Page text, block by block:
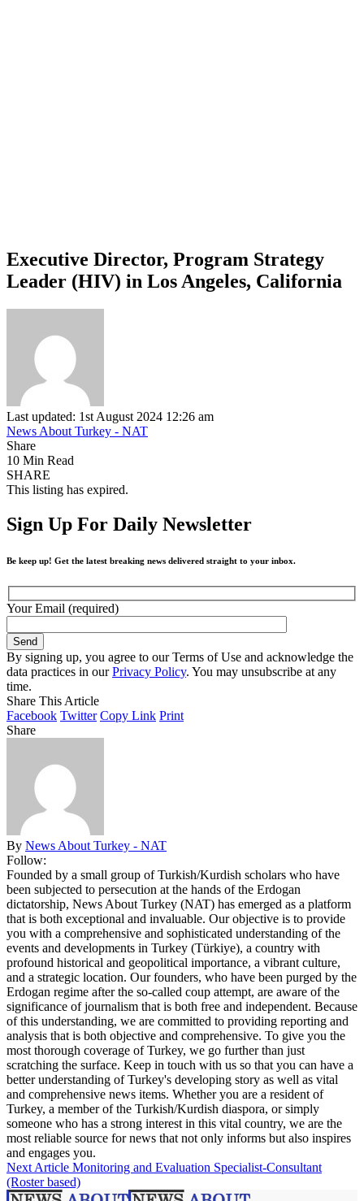
Executive Director, Program Strategy
Leader (HIV) in Los Angeles, California
Last updated: 1st August 2024 12:26 am
News About Turkey - NAT
Share
10 Min Read
SHARE
This listing has expired.
Sign Up For Daily Newsletter
Be keep up! Get the latest breaking news delivered straight to your inbox.
Your Email (required)
By signing up, you agree to our Terms of Use and acknowledge the
data practices in ourPrivacy Policy. You may unsubscribe at any
time.
Share This Article
Facebook Twitter Copy Link Print
Share
By News About Turkey - NAT
Follow:
Founded by a small group of Turkish/Kurdish scholars who have
been subjected to persecution at the hands of the Erdogan
dictatorship, News About Turkey (NAT) has emerged as a platform
that is both exceptional and invaluable. Our objective is to provide
you with a comprehensive and sophisticated understanding of the
events and developments in Turkey (Türkiye), a country with
profound historical and geopolitical importance, a vibrant culture,
and a strategic location. Our founders, who have been purged by the
Erdogan regime after the so-called coup attempt, are aware of the
significance of journalism that is both free and independent. Because
of this understanding, we are committed to providing reporting and
analysis that is both objective and comprehensive. To give you the
most thorough coverage of Turkey, we go further than just
scratching the surface. Keep in touch with us so that you can have a
better understanding of Turkey's developing story as well as vital
and comprehensive news items. Whether you are a resident of
Turkey, a member of the Turkish/Kurdish diaspora, or simply
someone who has a strong interest in this vital country, we are the
most reliable source for news that not only informs but also inspires
and engages you.
Next Article Monitoring and Evaluation Specialist-Consultant
(Roster based)